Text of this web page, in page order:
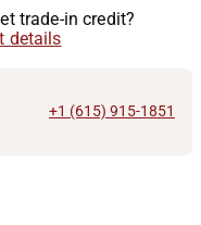
trade-in credit?
details
+1 (615) 915-1851